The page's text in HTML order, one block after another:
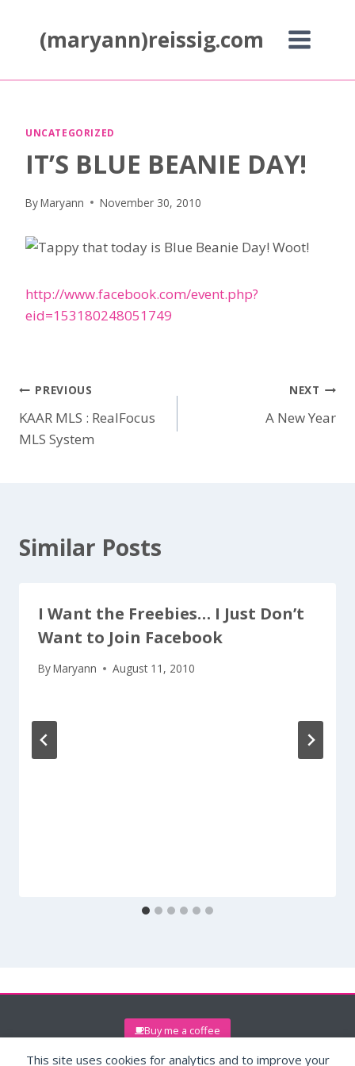
content(maryann)reissig.com
UNCATEGORIZED
IT’S BLUE BEANIE DAY!
ByMaryann November 30, 2010
appy that today is Blue Beanie Day! Woot!
http://www.facebook.com/event.php?
eid=153180248051749
Post
navigation
PREVIOUS
KAAR MLS : RealFocus
MLS System
NEXT
A New Year
Similar Posts
I Want the Freebies… I Just Don’t
Want to Join Facebook
ByMaryann August 11, 2010
Buy me a coffee
This site uses cookies for analytics and to improve your